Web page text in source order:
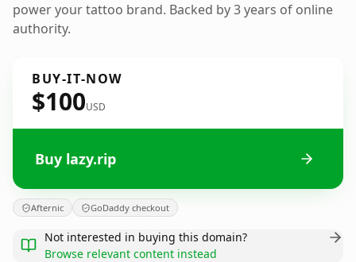
power your tattoo brand. Backed by 3 years of online
authority.
BUY-IT-NOW
$100USD
Buy lazy.rip
Afternic GoDaddy checkout
Not interested in buying this domain?
Browse relevant content instead